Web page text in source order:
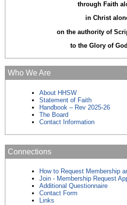
through Faith
in Christ
on the authority of
to the Glory of
Who We Are
About HHSW
Statement of Faith
Handbook – Rev 2025-26
The Board
Contact Information
Connections
How to Request Membership
Join - Membership Request
Additional Questionnaire
Contact Form
Links